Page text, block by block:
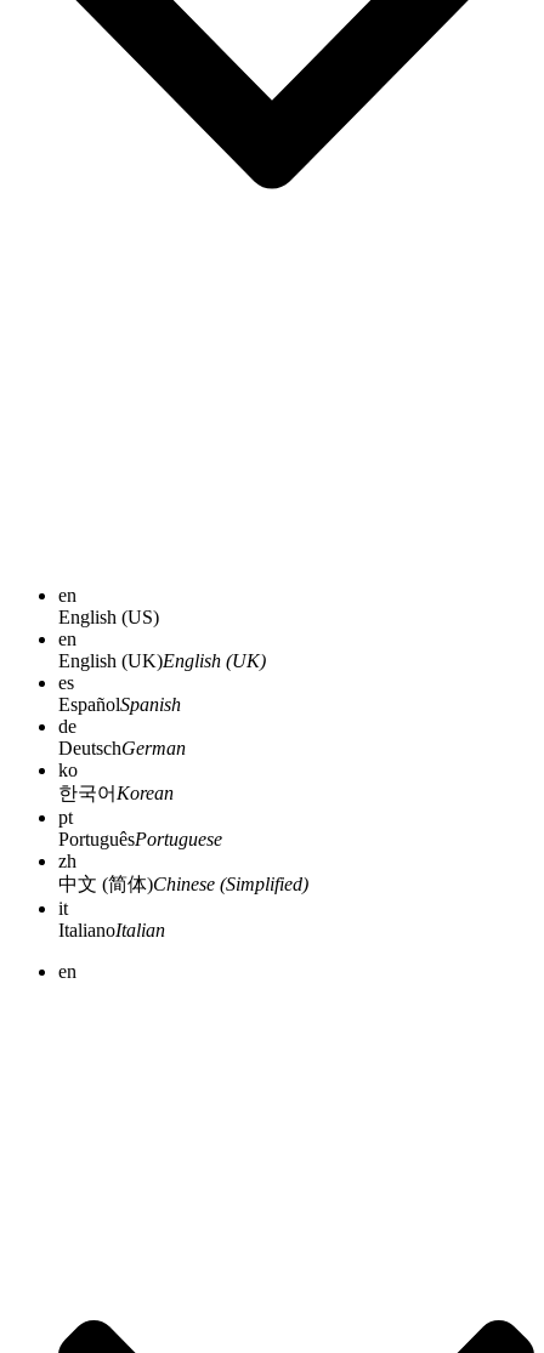
en
English (US)
en
English (UK)English (UK)
es
EspañolSpanish
de
DeutschGerman
ko
한국어 Korean
pt
PortuguêsPortuguese
zh
中文 (简体)Chinese (Simplified)
it
ItalianoItalian
en